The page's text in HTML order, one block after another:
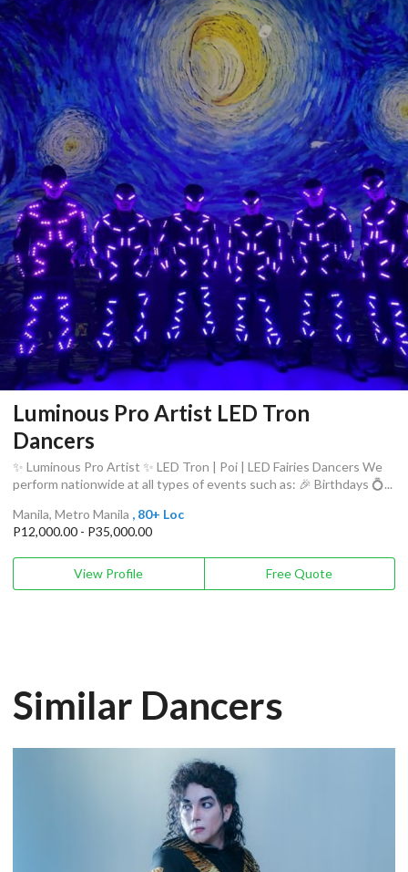
Luminous Pro Artist LED Tron
Dancers
✨ Luminous Pro Artist ✨ LED Tron | Poi | LED Fairies Dancers We
perform nationwide at all types of events such as: 🎉 Birthdays 💍...
Manila, Metro Manila , 80+ Loc
P12,000.00 - P35,000.00
View Profile Free Quote
Similar Dancers